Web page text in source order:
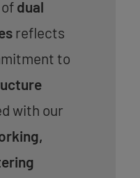
of dual
reflects
to
with our